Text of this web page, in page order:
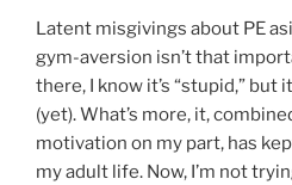
Latent misgivings about PE
gym-aversion isn’t that
there, I know it’s “stupid,” but
(yet). What’s more, it,
motivation on my part, has
my adult life. Now, I’m not